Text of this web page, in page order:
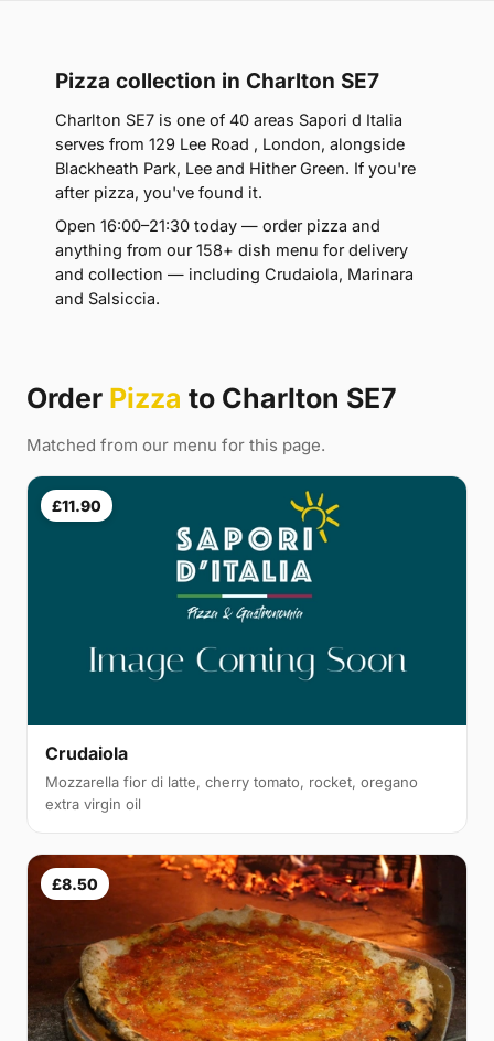
Pizza collection in Charlton SE7
Charlton SE7 is one of 40 areas Sapori d Italia
serves from 129 Lee Road , London, alongside
Blackheath Park, Lee and Hither Green. If you're
after pizza, you've found it.
Open 16:00–21:30 today — order pizza and
anything from our 158+ dish menu for delivery
and collection — including Crudaiola, Marinara
and Salsiccia.
Order Pizza to Charlton SE7
Matched from our menu for this page.
£11.90
Crudaiola
Mozzarella fior di latte, cherry tomato, rocket, oregano
extra virgin oil
£8.50